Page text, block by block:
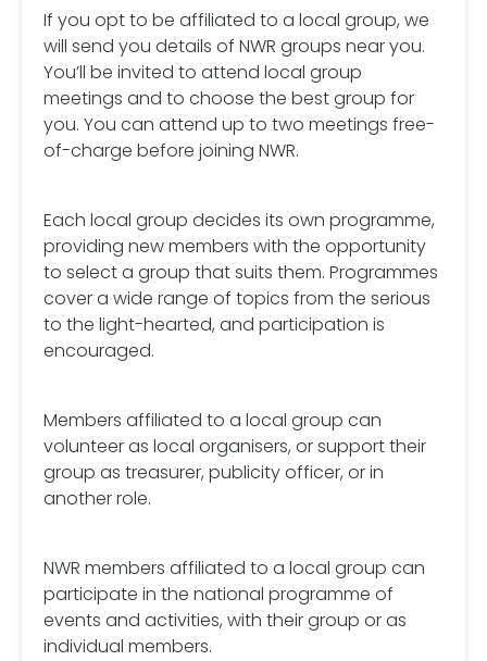
If you opt to be affiliated to a local group, we
will send you details of NWR groups near you.
You’ll be invited to attend local group
meetings and to choose the best group for
you. You can attend up to two meetings free-
of-charge before joining NWR.
Each local group decides its own programme,
providing new members with the opportunity
to select a group that suits them. Programmes
cover a wide range of topics from the serious
to the light-hearted, and participation is
encouraged.
Members affiliated to a local group can
volunteer as local organisers, or support their
group as treasurer, publicity officer, or in
another role.
NWR members affiliated to a local group can
participate in the national programme of
events and activities, with their group or as
individual members.